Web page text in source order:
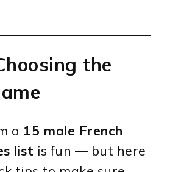
the
a 15 male French
list is fun — but here